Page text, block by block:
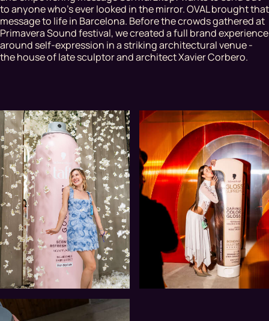
to anyone who’s ever looked in the mirror. OVAL brought that
message to life in Barcelona. Before the crowds gathered at
Primavera Sound festival, we created a full brand experience
around self-expression in a striking architectural venue -
the house of late sculptor and architect Xavier Corbero.